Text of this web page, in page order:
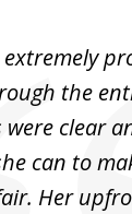
the
clear
can to
Her